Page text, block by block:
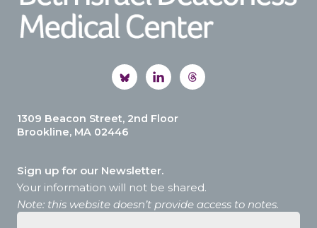
1309 Beacon Street, 2nd Floor
Brookline, MA 02446
Sign up for our Newsletter.
Your information will not be shared.
Note: this website doesn’t provide access to notes.